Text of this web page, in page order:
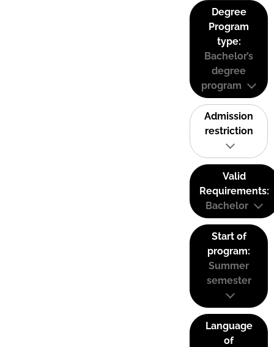
Degree
Program
type:
Bachelor’s
degree
program
Admission
restriction
Valid
Requirements:
Bachelor
Start of
program:
Summer
semester
Language
of